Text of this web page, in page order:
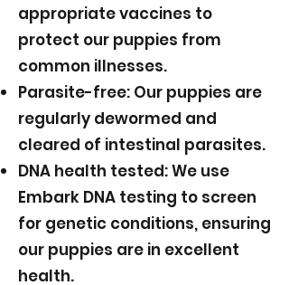
appropriate vaccines to
protect our puppies from
common illnesses.
Parasite-free: Our puppies are
regularly dewormed and
cleared of intestinal parasites.
DNA health tested: We use
Embark DNA testing to screen
for genetic conditions, ensuring
our puppies are in excellent
health.